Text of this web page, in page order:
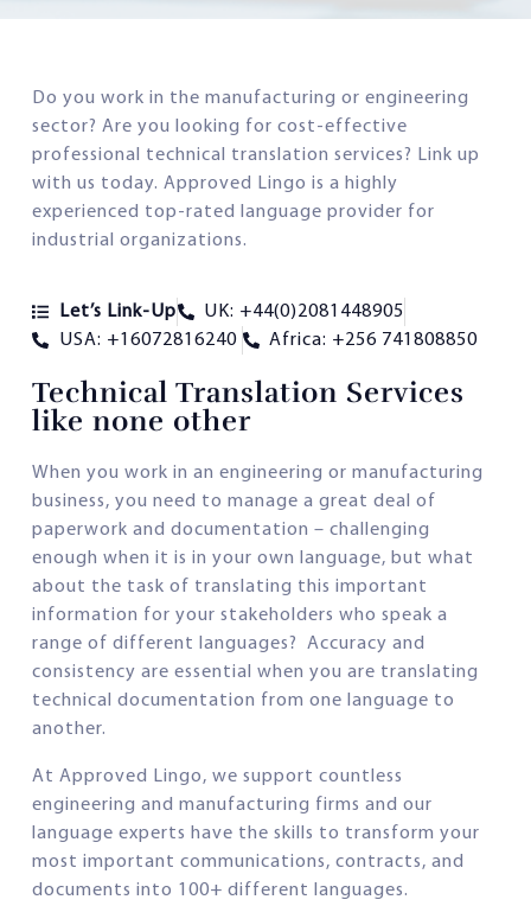
Do you work in the manufacturing or engineering
sector? Are you looking for cost-effective
professional technical translation services? Link up
with us today. Approved Lingo is a highly
experienced top-rated language provider for
industrial organizations.
Let’s Link-Up
UK: +44(0)2081448905
USA: +16072816240
Africa: +256 741808850
Technical Translation Services
like none other
When you work in an engineering or manufacturing
business, you need to manage a great deal of
paperwork and documentation – challenging
enough when it is in your own language, but what
about the task of translating this important
information for your stakeholders who speak a
range of different languages? Accuracy and
consistency are essential when you are translating
technical documentation from one language to
another.
At Approved Lingo, we support countless
engineering and manufacturing firms and our
language experts have the skills to transform your
most important communications, contracts, and
documents into 100+ different languages.